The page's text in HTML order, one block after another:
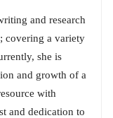
and research
covering a variety
she is
and growth of a
with
and dedication to